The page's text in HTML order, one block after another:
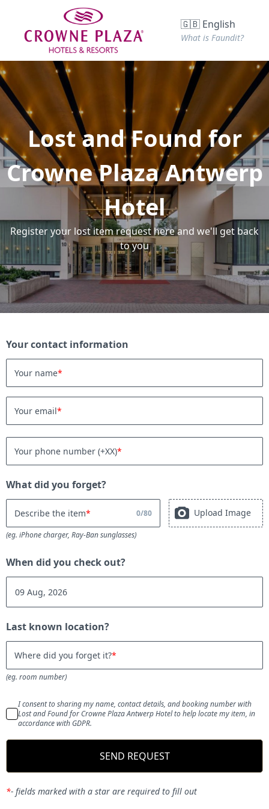
🇬🇧 English
What is Faundit?
Lost and Found for
Crowne Plaza Antwerp
Hotel
Register your lost item request here and we'll get back
to you
Your contact information
Your name
Your email
Your phone number (+XX)
What did you forget?
Describe the item 0/80 Upload Image
(eg. iPhone charger, Ray-Ban sunglasses)
When did you check out?
Last known location?
Where did you forget it?
(eg. room number)
I consent to sharing my name, contact details, and booking number with
Lost and Found for Crowne Plaza Antwerp Hotel to help locate my item, in
accordance with GDPR.
SEND REQUEST
*- fields marked with a star are required to fill out